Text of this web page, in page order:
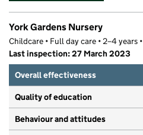
York Gardens Nursery
Childcare • Full day care • 2–4 years •
Last inspection: 27 March 2023
Overall effectiveness
Quality of education
Behaviour and attitudes